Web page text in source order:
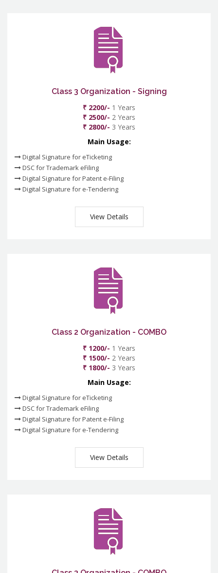
Class 3 Organization - Signing
₹ 2200/- 1 Years
₹ 2500/- 2 Years
₹ 2800/- 3 Years
Main Usage:
Digital Signature for eTicketing
DSC for Trademark eFiling
Digital Signature for Patent e-Filing
Digital Signature for e-Tendering
View Details
Class 2 Organization - COMBO
₹ 1200/- 1 Years
₹ 1500/- 2 Years
₹ 1800/- 3 Years
Main Usage:
Digital Signature for eTicketing
DSC for Trademark eFiling
Digital Signature for Patent e-Filing
Digital Signature for e-Tendering
View Details